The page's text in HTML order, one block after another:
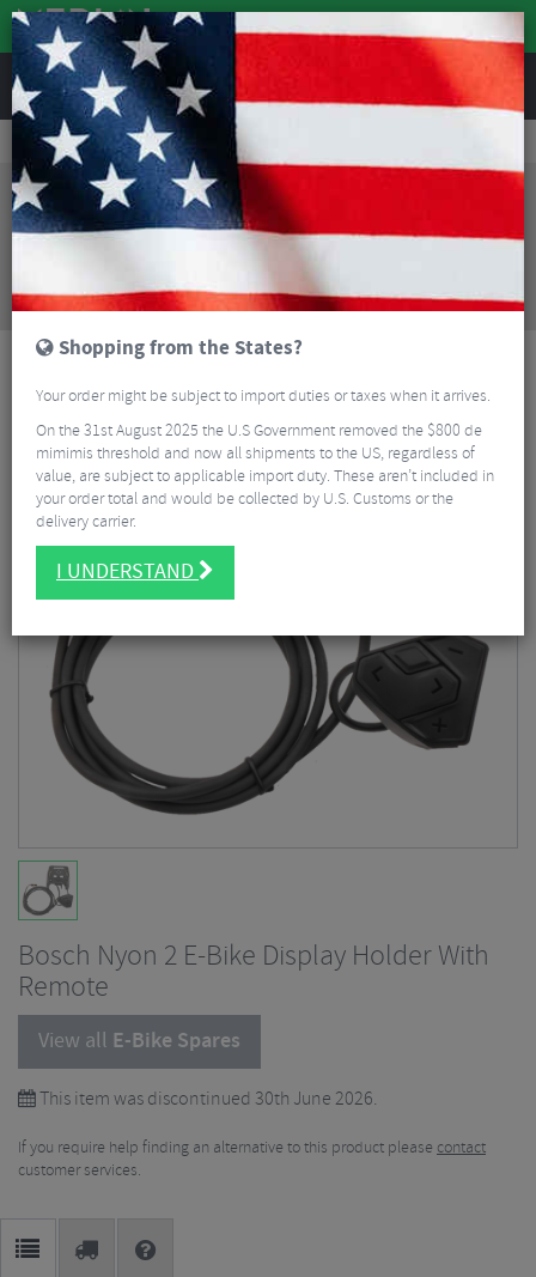
REVIEWS
Bikes & Frames Bike Frame Accessories
Bosch Nyon 2 E-Bike Display Holder With Remote
Sorry, this product is no longer
available!
is no longer available at Merlin Cycles. However you
may find an alternative or updated product below.
Bosch Nyon 2 E-Bike Display Holder With
Remote
View all E-Bike Spares
This item was discontinued 30th June 2026.
If you require help finding an alternative to this product please contact
customer services.
Shopping from the States?
Your order might be subject to import duties or taxes when it arrives.
On the 31st August 2025 the U.S Government removed the $800 de
mimimis threshold and now all shipments to the US, regardless of
value, are subject to applicable import duty. These aren’t included in
your order total and would be collected by U.S. Customs or the
delivery carrier.
I UNDERSTAND